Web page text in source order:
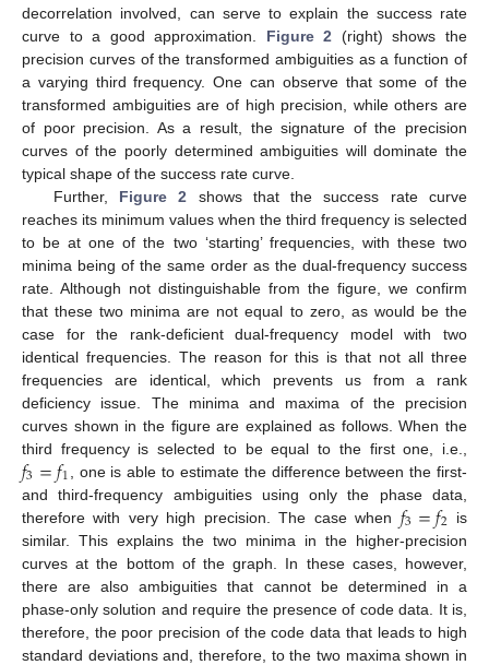
decorrelation involved, can serve to explain the success rate
curve to a good approximation. Figure 2 (right) shows the
precision curves of the transformed ambiguities as a function of
a varying third frequency. One can observe that some of the
transformed ambiguities are of high precision, while others are
of poor precision. As a result, the signature of the precision
curves of the poorly determined ambiguities will dominate the
typical shape of the success rate curve.
Further, Figure 2 shows that the success rate curve
reaches its minimum values when the third frequency is selected
to be at one of the two ‘starting’ frequencies, with these two
minima being of the same order as the dual-frequency success
rate. Although not distinguishable from the figure, we confirm
that these two minima are not equal to zero, as would be the
case for the rank-deficient dual-frequency model with two
identical frequencies. The reason for this is that not all three
frequencies are identical, which prevents us from a rank
deficiency issue. The minima and maxima of the precision
curves shown in the figure are explained as follows. When the
third frequency is selected to be equal to the first one, i.e.,
𝑓3=𝑓1
, one is able to estimate the difference between the first-
and third-frequency ambiguities using only the phase data,
therefore with very high precision. The case when 𝑓3=𝑓2 is
similar. This explains the two minima in the higher-precision
curves at the bottom of the graph. In these cases, however,
there are also ambiguities that cannot be determined in a
phase-only solution and require the presence of code data. It is,
therefore, the poor precision of the code data that leads to high
standard deviations and, therefore, to the two maxima shown in